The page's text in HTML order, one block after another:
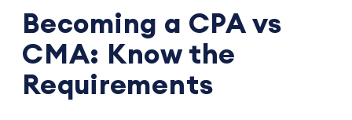
Becoming a CPA vs
CMA: Know the
Requirements